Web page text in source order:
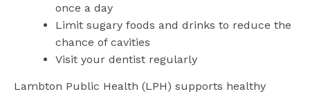
once a day
Limit sugary foods and drinks to reduce the
chance of cavities
Visit your dentist regularly
Lambton Public Health (LPH) supports healthy